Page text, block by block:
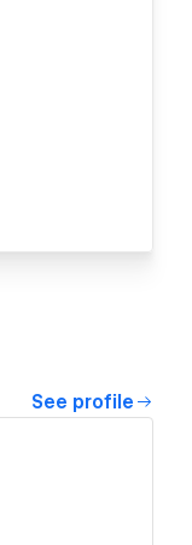
See profile